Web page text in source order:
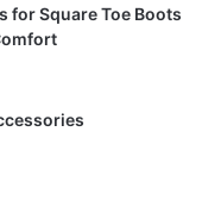
for Square Toe Boots